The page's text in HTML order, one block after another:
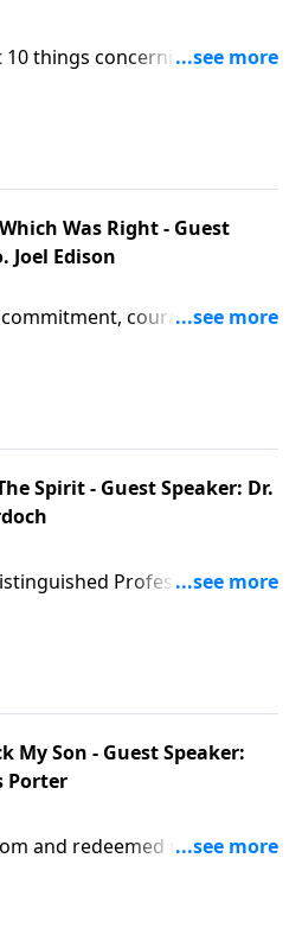
things concerning His
Was Right - Guest
Joel Edison
courage, and
Spirit - Guest Speaker: Dr.
Professor of
delivers a sermon on
My Son - Guest Speaker:
Porter
and redeemed us from